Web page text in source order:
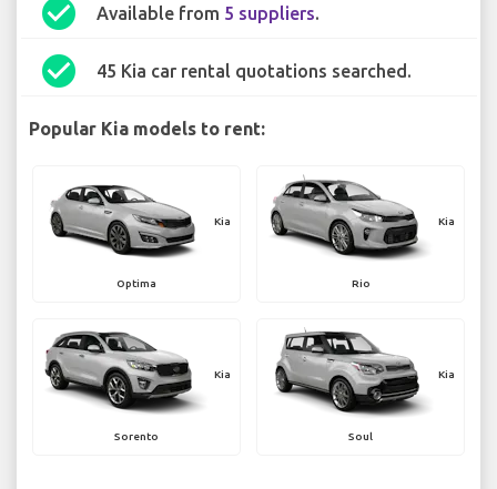
check_circle Available from 5 suppliers.
check_circle 45 Kia car rental quotations searched.
Popular Kia models to rent:
Kia
Optima
Kia
Rio
Kia
Sorento
Kia
Soul